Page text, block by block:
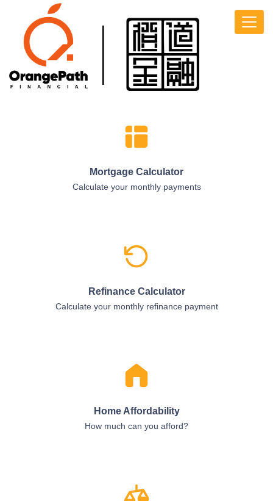
Mortgage Calculator
Calculate your monthly payments
Refinance Calculator
Calculate your monthly refinance payment
Home Affordability
How much can you afford?